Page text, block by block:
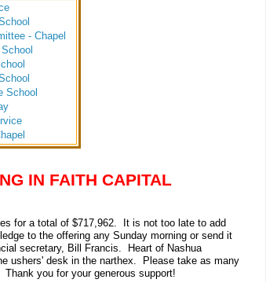
- Chapel
IN FAITH CAPITAL
for a total of $717,962. It is not too late to add
to the offering any Sunday morning or send it
secretary, Bill Francis. Heart of Nashua
ushers' desk in the narthex. Please take as many
you for your generous support!